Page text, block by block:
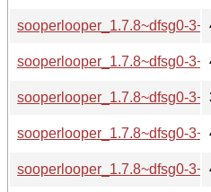
sooperlooper_1.7.8~dfsg0-
sooperlooper_1.7.8~dfsg0-
sooperlooper_1.7.8~dfsg0-
sooperlooper_1.7.8~dfsg0-
sooperlooper_1.7.8~dfsg0-